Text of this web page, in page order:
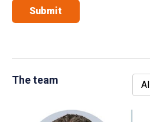
The team